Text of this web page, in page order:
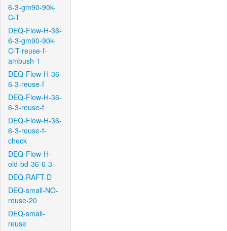
6-3-gm90-90k-
C-T
DEQ-Flow-H-36-
6-3-gm90-90k-
C-T-reuse-f-
ambush-1
DEQ-Flow-H-36-
6-3-reuse-f
DEQ-Flow-H-36-
6-3-reuse-f
DEQ-Flow-H-36-
6-3-reuse-f-
check
DEQ-Flow-H-
old-bd-36-6-3
DEQ-RAFT-D
DEQ-small-NO-
reuse-20
DEQ-small-
reuse